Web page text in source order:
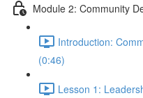
Module 2: Community
Introduction:
(0:46)
Lesson 1: